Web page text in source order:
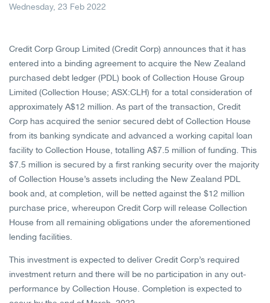
Wednesday, 23 Feb 2022
Credit Corp Group Limited (Credit Corp) announces that it has
entered into a binding agreement to acquire the New Zealand
purchased debt ledger (PDL) book of Collection House Group
Limited (Collection House; ASX:CLH) for a total consideration of
approximately A$12 million. As part of the transaction, Credit
Corp has acquired the senior secured debt of Collection House
from its banking syndicate and advanced a working capital loan
facility to Collection House, totalling A$7.5 million of funding. This
$7.5 million is secured by a first ranking security over the majority
of Collection House’s assets including the New Zealand PDL
book and, at completion, will be netted against the $12 million
purchase price, whereupon Credit Corp will release Collection
House from all remaining obligations under the aforementioned
lending facilities.
This investment is expected to deliver Credit Corp’s required
investment return and there will be no participation in any out-
performance by Collection House. Completion is expected to